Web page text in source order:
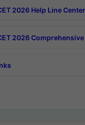
2026 Help Line
2026